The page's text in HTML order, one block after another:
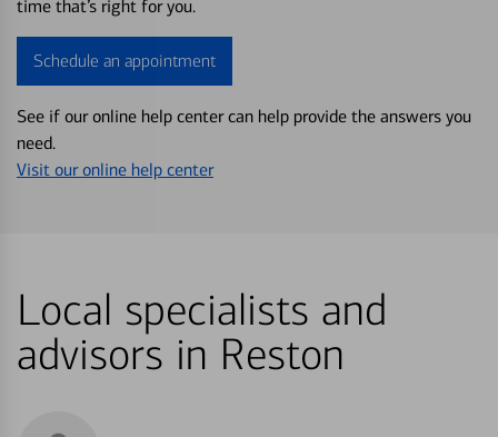
time that’s right for you.
Schedule an appointment
See if our online help center can help provide the answers you
need.
Visit our online help center
Local specialists and
advisors in Reston